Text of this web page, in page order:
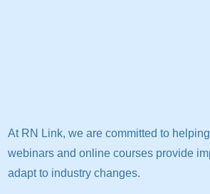
At RN Link, we are committed to
webinars and online courses provide
adapt to industry changes.